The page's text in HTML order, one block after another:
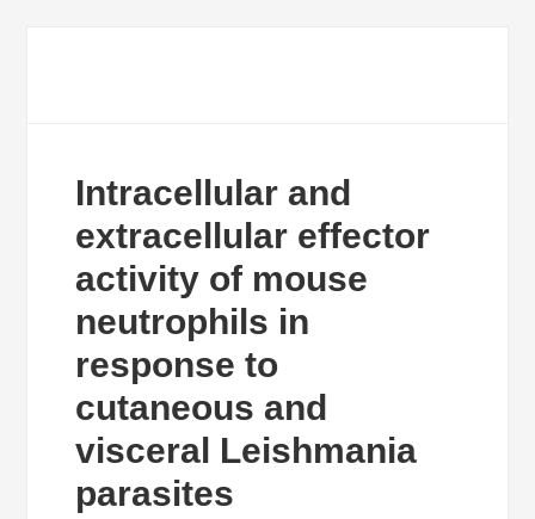
Intracellular and
extracellular effector
activity of mouse
neutrophils in
response to
cutaneous and
visceral Leishmania
parasites